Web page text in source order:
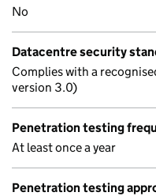
No
Datacentre security
Complies with a
version 3.0)
Penetration testing
At least once a year
Penetration testing